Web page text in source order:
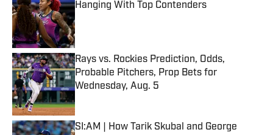
Hanging With Top Contenders
Published by on Invalid Date
Rays vs. Rockies Prediction, Odds,
Probable Pitchers, Prop Bets for
Wednesday, Aug. 5
SI:AM | How Tarik Skubal and George